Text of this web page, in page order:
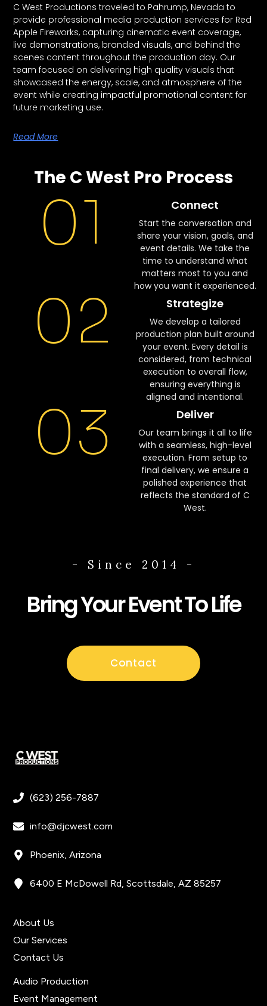
C West Productions traveled to Pahrump, Nevada to
provide professional media production services for Red
Apple Fireworks, capturing cinematic event coverage,
live demonstrations, branded visuals, and behind the
scenes content throughout the production day. Our
team focused on delivering high quality visuals that
showcased the energy, scale, and atmosphere of the
event while creating impactful promotional content for
future marketing use.
Read More
The C West Pro Process
01 Connect
Start the conversation and
share your vision, goals, and
event details. We take the
time to understand what
matters most to you and
how you want it experienced.
02 Strategize
We develop a tailored
production plan built around
your event. Every detail is
considered, from technical
execution to overall flow,
ensuring everything is
aligned and intentional.
03 Deliver
Our team brings it all to life
with a seamless, high-level
execution. From setup to
final delivery, we ensure a
polished experience that
reflects the standard of C
West.
- Since 2014 -
Bring Your Event To Life
Contact
(623) 256-7887
info@djcwest.com
Phoenix, Arizona
6400 E McDowell Rd, Scottsdale, AZ 85257
About Us
Our Services
Contact Us
Audio Production
Event Management